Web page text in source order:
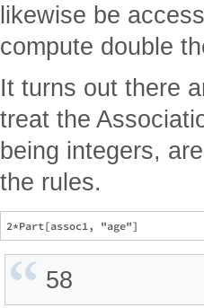
likewise be
compute double
It turns out there
treat the
being integers,
the rules.
58